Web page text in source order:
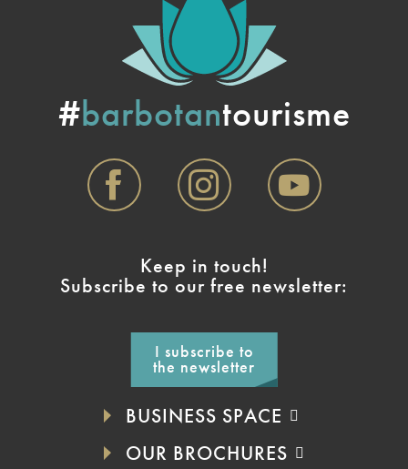
#barbotantourisme
Keep in touch!
Subscribe to our free newsletter:
I subscribe to
the newsletter
BUSINESS SPACE
OUR BROCHURES